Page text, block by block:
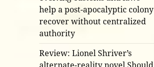
help a post-apocalyptic colony
recover without centralized
authority
Review: Lionel Shriver’s